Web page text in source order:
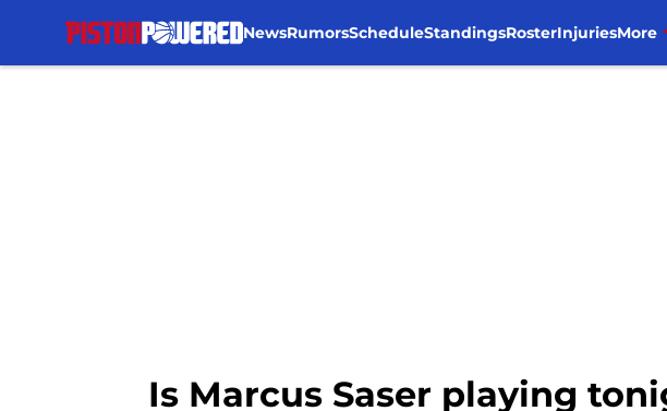
NewsRumorsScheduleStandingsRosterInjuriesMore
Is Marcus Saser playing